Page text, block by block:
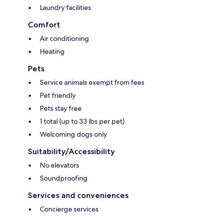
Laundry facilities
Comfort
Air conditioning
Heating
Pets
Service animals exempt from fees
Pet friendly
Pets stay free
1 total (up to 33 lbs per pet)
Welcoming dogs only
Suitability/Accessibility
No elevators
Soundproofing
Services and conveniences
Concierge services